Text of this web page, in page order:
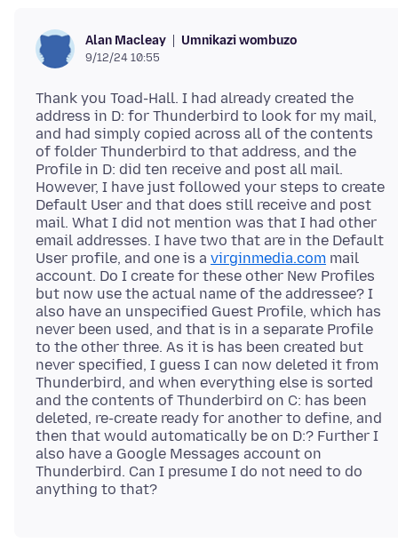
Alan Macleay Umnikazi wombuzo
9/12/24 10:55
Thank you Toad-Hall. I had already created the
address in D: for Thunderbird to look for my mail,
and had simply copied across all of the contents
of folder Thunderbird to that address, and the
Profile in D: did ten receive and post all mail.
However, I have just followed your steps to create
Default User and that does still receive and post
mail. What I did not mention was that I had other
email addresses. I have two that are in the Default
User profile, and one is a virginmedia.com mail
account. Do I create for these other New Profiles
but now use the actual name of the addressee? I
also have an unspecified Guest Profile, which has
never been used, and that is in a separate Profile
to the other three. As it is has been created but
never specified, I guess I can now deleted it from
Thunderbird, and when everything else is sorted
and the contents of Thunderbird on C: has been
deleted, re-create ready for another to define, and
then that would automatically be on D:? Further I
also have a Google Messages account on
Thunderbird. Can I presume I do not need to do